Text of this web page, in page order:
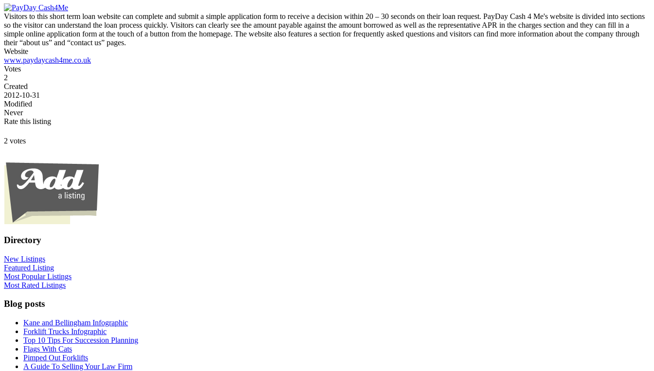
Visitors to this short term loan website can complete and submit a simple application form to receive a decision within 20 – 30 seconds on their loan request. PayDay Cash 4 Me's website is divided into sections
so the visitor can understand the loan process quickly. Visitors can clearly see the amount payable against the amount borrowed as well as the representative APR in the charges section and they can fill in a
simple online application form at the touch of a button from the homepage. The website also features a section for frequently asked questions and visitors can find more information about the company through
their “about us” and “contact us” pages.
Website
www.paydaycash4me.co.uk
Votes
2
Created
2012-10-31
Modified
Never
Rate this listing
2 votes
Directory
New Listings
Featured Listing
Most Popular Listings
Most Rated Listings
Blog posts
Kane and Bellingham Infographic
Forklift Trucks Infographic
Top 10 Tips For Succession Planning
Flags With Cats
Pimped Out Forklifts
A Guide To Selling Your Law Firm